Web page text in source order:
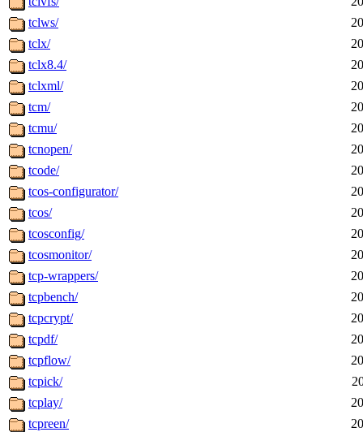
tclws/
tclx/
tclx8.4/
tclxml/
tcm/
tcmu/
tcnopen/
tcode/
tcos-configurator/
tcos/
tcosconfig/
tcosmonitor/
tcp-wrappers/
tcpbench/
tcpcrypt/
tcpdf/
tcpflow/
tcpick/
tcplay/
tcpreen/